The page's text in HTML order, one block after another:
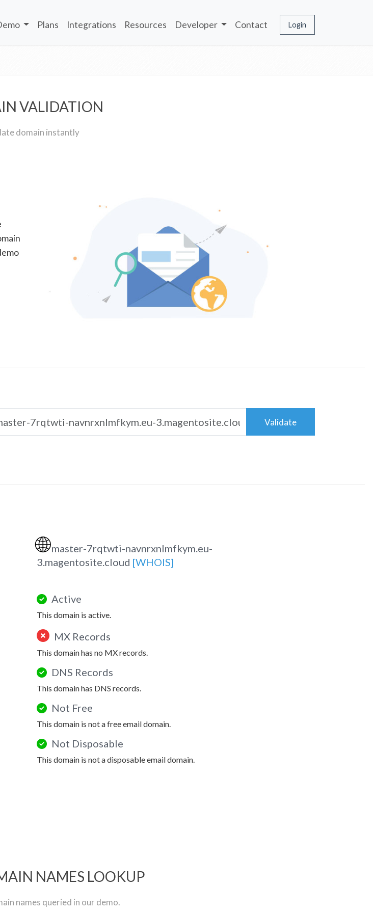
Plans Integrations Resources Developer Contact Login
VALIDATION
domain instantly
Validate
🌐master-7rqtwti-navnrxnlmfkym.eu-
3.magentosite.cloud [WHOIS]
Active
This domain is active.
MX Records
This domain has no MX records.
DNS Records
This domain has DNS records.
Not Free
This domain is not a free email domain.
Not Disposable
This domain is not a disposable email domain.
NAMES LOOKUP
names queried in our demo.